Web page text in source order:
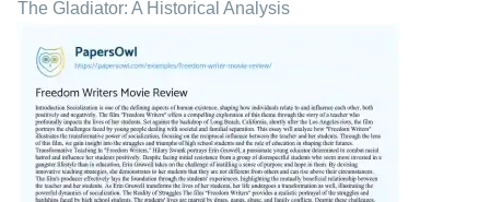
The Gladiator: A Historical Analysis